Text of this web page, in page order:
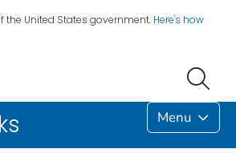
the United States government. Here's how
Menu